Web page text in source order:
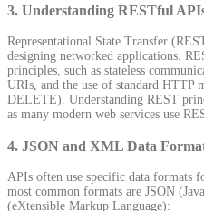
3. Understanding RESTful
Representational State Transfer
designing networked applications.
principles, such as stateless
URIs, and the use of standard HTTP
DELETE). Understanding REST
as many modern web services use
4. JSON and XML Data
APIs often use specific data formats
most common formats are JSON
(eXtensible Markup Language):